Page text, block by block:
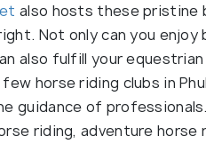
also hosts these pristine
Not only can you
also fulfill your equestrian
horse riding clubs in
guidance of
riding, adventure horse